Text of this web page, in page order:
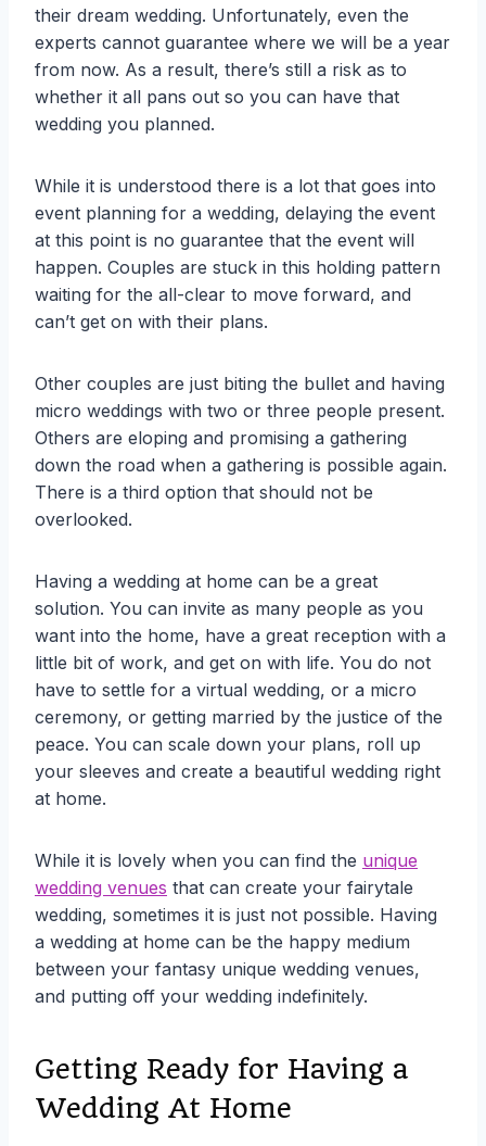
their dream wedding. Unfortunately, even the
experts cannot guarantee where we will be a year
from now. As a result, there’s still a risk as to
whether it all pans out so you can have that
wedding you planned.
While it is understood there is a lot that goes into
event planning for a wedding, delaying the event
at this point is no guarantee that the event will
happen. Couples are stuck in this holding pattern
waiting for the all-clear to move forward, and
can’t get on with their plans.
Other couples are just biting the bullet and having
micro weddings with two or three people present.
Others are eloping and promising a gathering
down the road when a gathering is possible again.
There is a third option that should not be
overlooked.
Having a wedding at home can be a great
solution. You can invite as many people as you
want into the home, have a great reception with a
little bit of work, and get on with life. You do not
have to settle for a virtual wedding, or a micro
ceremony, or getting married by the justice of the
peace. You can scale down your plans, roll up
your sleeves and create a beautiful wedding right
at home.
While it is lovely when you can find the unique
wedding venues that can create your fairytale
wedding, sometimes it is just not possible. Having
a wedding at home can be the happy medium
between your fantasy unique wedding venues,
and putting off your wedding indefinitely.
Getting Ready for Having a
Wedding At Home